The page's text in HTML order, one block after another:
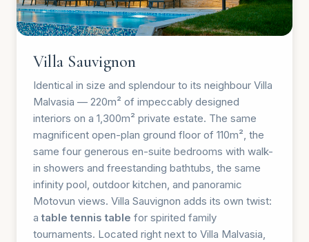
Villa Sauvignon
Identical in size and splendour to its neighbour Villa
Malvasia — 220m² of impeccably designed
interiors on a 1,300m² private estate. The same
magnificent open-plan ground floor of 110m², the
same four generous en-suite bedrooms with walk-
in showers and freestanding bathtubs, the same
infinity pool, outdoor kitchen, and panoramic
Motovun views. Villa Sauvignon adds its own twist:
atable tennis table for spirited family
tournaments. Located right next to Villa Malvasia,